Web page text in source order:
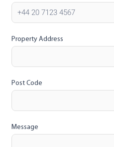
Property Address
Post Code
Message